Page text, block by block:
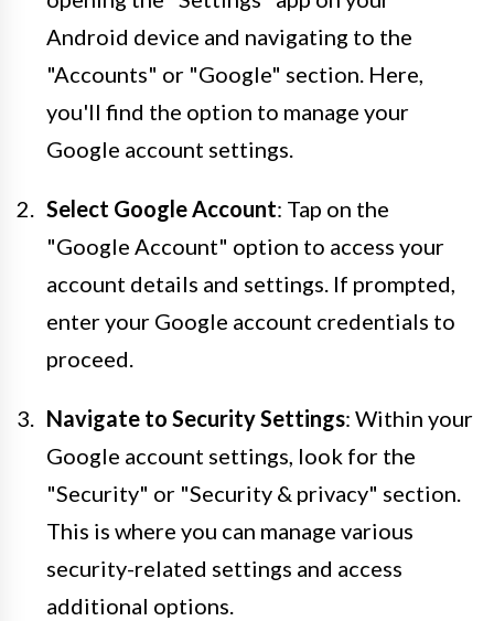
Android device and navigating to the
"Accounts" or "Google" section. Here,
you'll find the option to manage your
Google account settings.
Select Google Account: Tap on the
"Google Account" option to access your
account details and settings. If prompted,
enter your Google account credentials to
proceed.
Navigate to Security Settings: Within your
Google account settings, look for the
"Security" or "Security & privacy" section.
This is where you can manage various
security-related settings and access
additional options.